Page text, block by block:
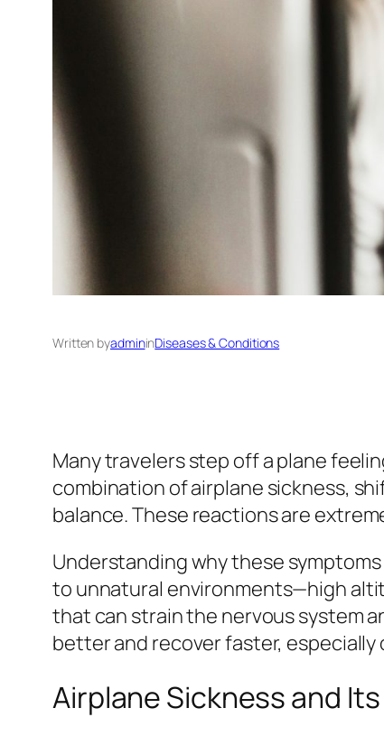
Written byadmininDiseases & Conditions
Many travelers step off a plane
combination of airplane sickness,
balance. These reactions are
Understanding why these
to unnatural environments—high
that can strain the nervous system
better and recover faster,
Airplane Sickness and